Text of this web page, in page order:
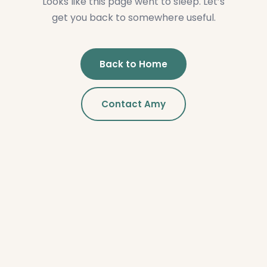
get you back to somewhere useful.
Back to Home
Contact Amy